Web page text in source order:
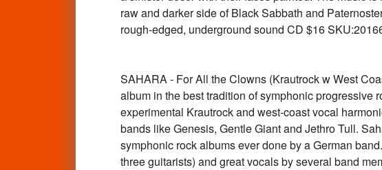
raw and darker side of Black Sabbath and
rough-edged, underground sound CD $16
SAHARA - For All the Clowns (Krautrock w West
album in the best tradition of symphonic progressive
experimental Krautrock and west-coast vocal
bands like Genesis, Gentle Giant and Jethro Tull.
symphonic rock albums ever done by a German
three guitarists) and great vocals by several band